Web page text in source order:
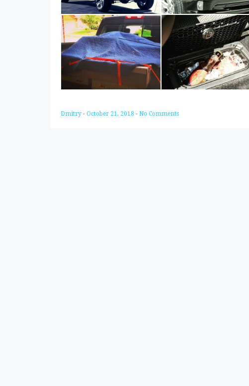
Dmitry - October 21, 2018 - No Comments